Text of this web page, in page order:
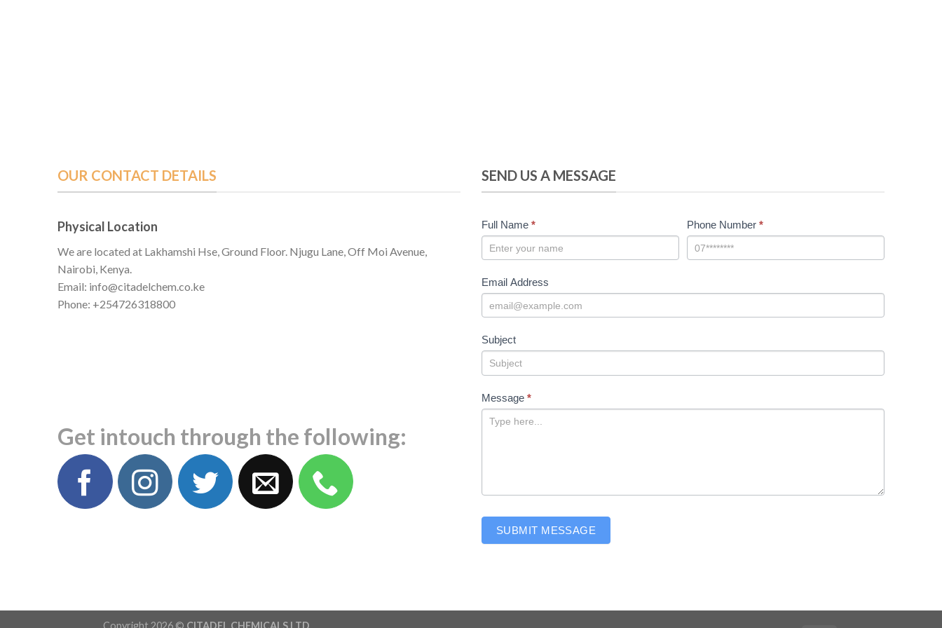
OUR CONTACT DETAILS
Physical Location
We are located at Lakhamshi Hse, Ground Floor. Njugu Lane, Off Moi Avenue,
Nairobi, Kenya.
Email: info@citadelchem.co.ke
Phone: +254726318800
Get intouch through the following:
SEND US A MESSAGE
CONTACT
US
Full Name * Phone Number*
Email Address
Subject
Message *
SUBMIT MESSAGE